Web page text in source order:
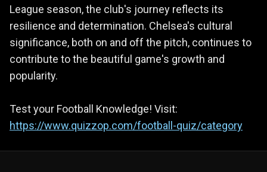
League season, the club's journey reflects its
resilience and determination. Chelsea's cultural
significance, both on and off the pitch, continues to
contribute to the beautiful game's growth and
popularity.
Test your Football Knowledge! Visit:
https://www.quizzop.com/football-quiz/category